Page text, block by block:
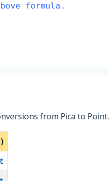
formula.
from Pica to Point.
)